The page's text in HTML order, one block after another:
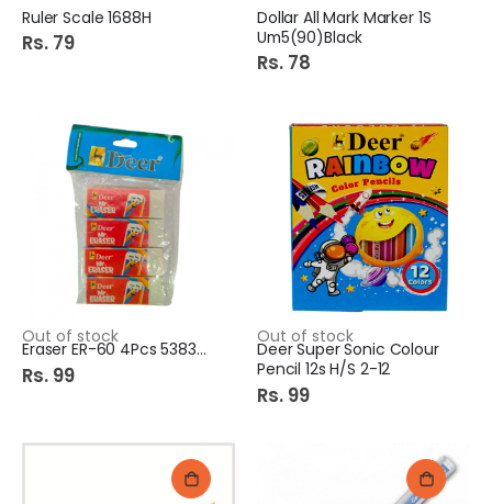
Ruler Scale 1688H
Rs. 79
Dollar All Mark Marker 1S
Um5(90)Black
Rs. 78
Out of stock
Eraser ER-60 4Pcs 538388
Rs. 99
Out of stock
Deer Super Sonic Colour
Pencil 12s H/S 2-12
Rs. 99